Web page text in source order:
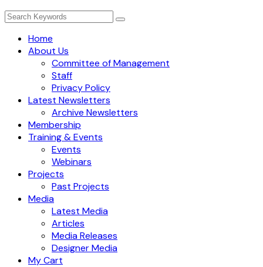
Home
About Us
Committee of Management
Staff
Privacy Policy
Latest Newsletters
Archive Newsletters
Membership
Training & Events
Events
Webinars
Projects
Past Projects
Media
Latest Media
Articles
Media Releases
Designer Media
My Cart